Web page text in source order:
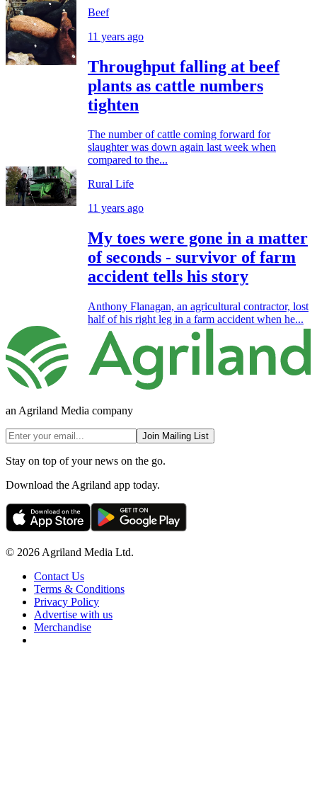
Beef
11 years ago
Throughput falling at beef
plants as cattle numbers
tighten
The number of cattle coming forward for
slaughter was down again last week when
compared to the...
Rural Life
11 years ago
My toes were gone in a matter
of seconds - survivor of farm
accident tells his story
Anthony Flanagan, an agricultural contractor, lost
half of his right leg in a farm accident when he...
an Agriland Media company
Join Mailing List
Stay on top of your news on the go.
Download the Agriland app today.
© 2026 Agriland Media Ltd.
Contact Us
Terms & Conditions
Privacy Policy
Advertise with us
Merchandise